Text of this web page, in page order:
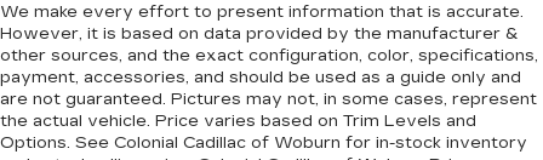
We make every effort to present information that is accurate.
However, it is based on data provided by the manufacturer &
other sources, and the exact configuration, color, specifications,
payment, accessories, and should be used as a guide only and
are not guaranteed. Pictures may not, in some cases, represent
the actual vehicle. Price varies based on Trim Levels and
Options. See Colonial Cadillac of Woburn for in-stock inventory